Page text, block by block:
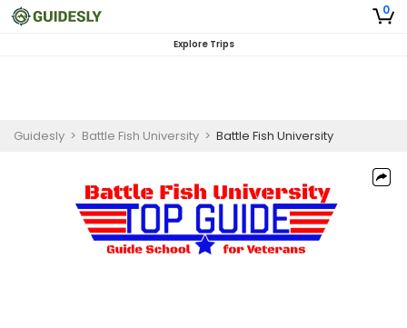
0
Explore Trips
Guidesly > Battle Fish University > Battle Fish University